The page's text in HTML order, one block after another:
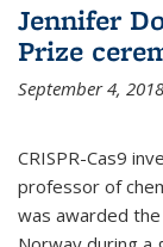
Jennifer
Prize
September 4, 2018
CRISPR-Cas9
professor of
was awarded